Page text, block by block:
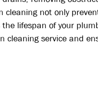
cleaning not only
lifespan of your
cleaning service and